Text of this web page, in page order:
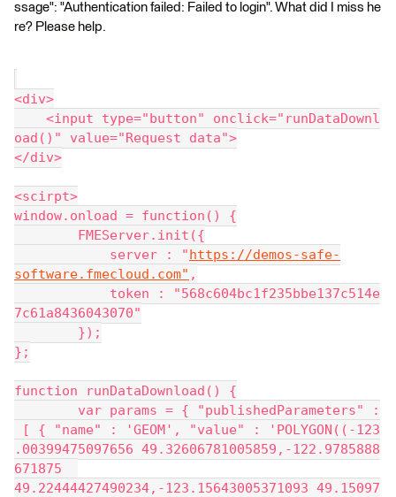
ssage": "Authentication failed: Failed to login". What did I miss he
re? Please help.
<div>
<input type="button" onclick="runDataDownl
oad()" value="Request data">
</div>
<scirpt>
window.onload = function() {
FMEServer.init({
server : "https://demos-safe-
software.fmecloud.com" ,
token : "568c604bc1f235bbe137c514e
7c61a8436043070"
});
};
function runDataDownload() {
[ { "name" : 'GEOM', "value" : 'POLYGON((-123
.00399475097656 49.32606781005859,-122.9785888
671875
49.22444427490234,-123.15643005371093 49.15097